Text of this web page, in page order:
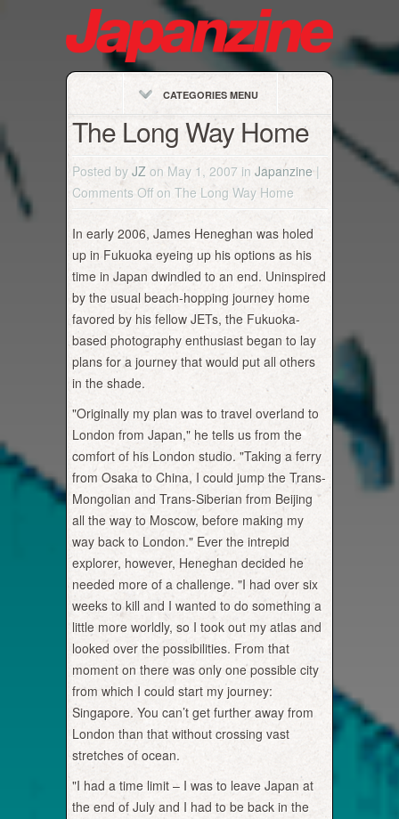
CATEGORIES MENU
The Long Way Home
Posted by JZ on May 1, 2007 in Japanzine|
Comments Off on The Long Way Home
In early 2006, James Heneghan was holed
up in Fukuoka eyeing up his options as his
time in Japan dwindled to an end. Uninspired
by the usual beach-hopping journey home
favored by his fellow JETs, the Fukuoka-
based photography enthusiast began to lay
plans for a journey that would put all others
in the shade.
"Originally my plan was to travel overland to
London from Japan," he tells us from the
comfort of his London studio. "Taking a ferry
from Osaka to China, I could jump the Trans-
Mongolian and Trans-Siberian from Beijing
all the way to Moscow, before making my
way back to London." Ever the intrepid
explorer, however, Heneghan decided he
needed more of a challenge. "I had over six
weeks to kill and I wanted to do something a
little more worldly, so I took out my atlas and
looked over the possibilities. From that
moment on there was only one possible city
from which I could start my journey:
Singapore. You can’t get further away from
London than that without crossing vast
stretches of ocean.
"I had a time limit – I was to leave Japan at
the end of July and I had to be back in the